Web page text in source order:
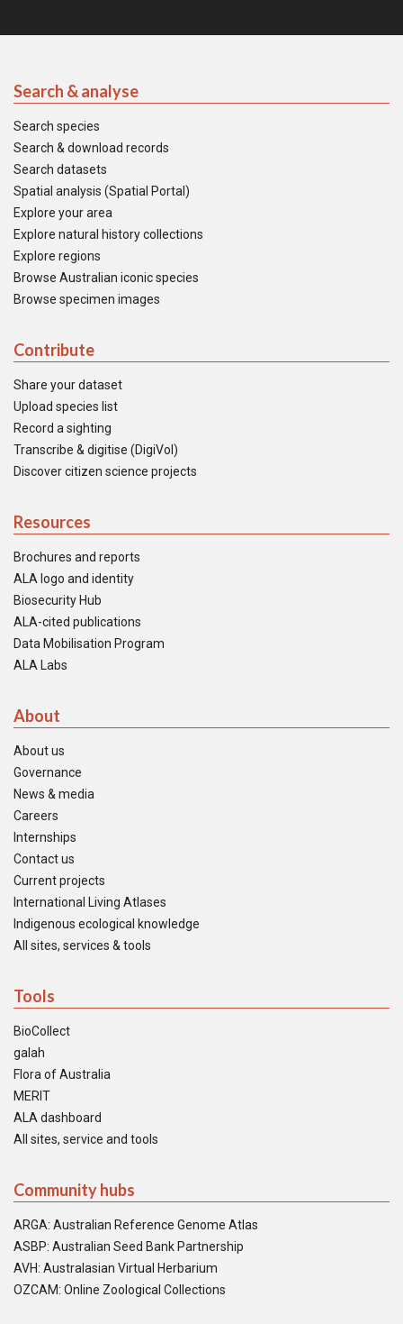
Search & analyse
Search species
Search & download records
Search datasets
Spatial analysis (Spatial Portal)
Explore your area
Explore natural history collections
Explore regions
Browse Australian iconic species
Browse specimen images
Contribute
Share your dataset
Upload species list
Record a sighting
Transcribe & digitise (DigiVol)
Discover citizen science projects
Resources
Brochures and reports
ALA logo and identity
Biosecurity Hub
ALA-cited publications
Data Mobilisation Program
ALA Labs
About
About us
Governance
News & media
Careers
Internships
Contact us
Current projects
International Living Atlases
Indigenous ecological knowledge
All sites, services & tools
Tools
BioCollect
galah
Flora of Australia
MERIT
ALA dashboard
All sites, service and tools
Community hubs
ARGA: Australian Reference Genome Atlas
ASBP: Australian Seed Bank Partnership
AVH: Australasian Virtual Herbarium
OZCAM: Online Zoological Collections